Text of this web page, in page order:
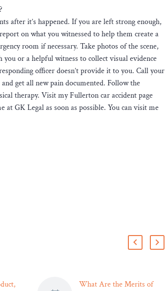
after it’s happened. If you are left strong enough,
on what you witnessed to help them create a
room if necessary. Take photos of the scene,
you or a helpful witness to collect visual evidence
officer doesn’t provide it to you. Call your
get all new pain documented. Follow the
therapy. Visit my Fullerton car accident page
GK Legal as soon as possible. You can visit me
What Are the Merits of